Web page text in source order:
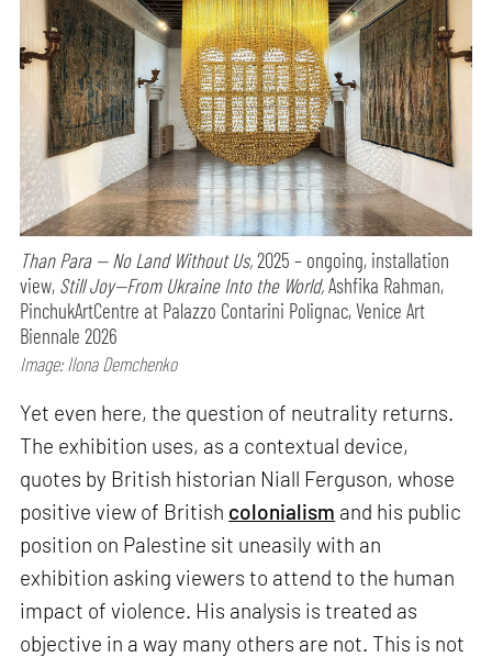
Than Para — No Land Without Us,2025 – ongoing, installation
view, Still Joy—From Ukraine Into the World,Ashfika Rahman,
PinchukArtCentre at Palazzo Contarini Polignac, Venice Art
Biennale 2026
Image: Ilona Demchenko
Yet even here, the question of neutrality returns.
The exhibition uses, as a contextual device,
quotes by British historian Niall Ferguson, whose
positive view of British colonialism and his public
position on Palestine sit uneasily with an
exhibition asking viewers to attend to the human
impact of violence. His analysis is treated as
objective in a way many others are not. This is not